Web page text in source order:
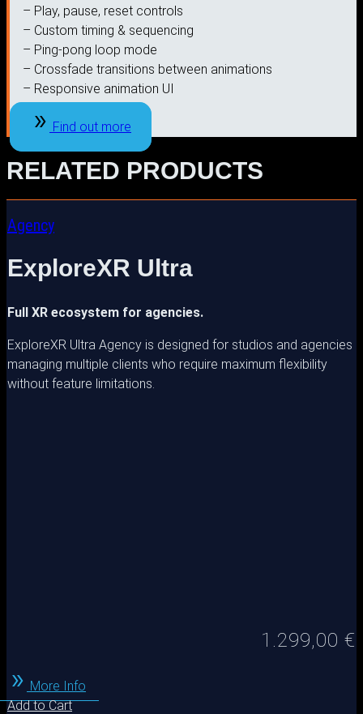
– Play, pause, reset controls
– Custom timing & sequencing
– Ping-pong loop mode
– Crossfade transitions between animations
– Responsive animation UI
Find out more
RELATED PRODUCTS
Agency
ExploreXR Ultra
Full XR ecosystem for agencies.
ExploreXR Ultra Agency is designed for studios and agencies
managing multiple clients who require maximum flexibility
without feature limitations.
1.299,00 €
More Info
Add to Cart